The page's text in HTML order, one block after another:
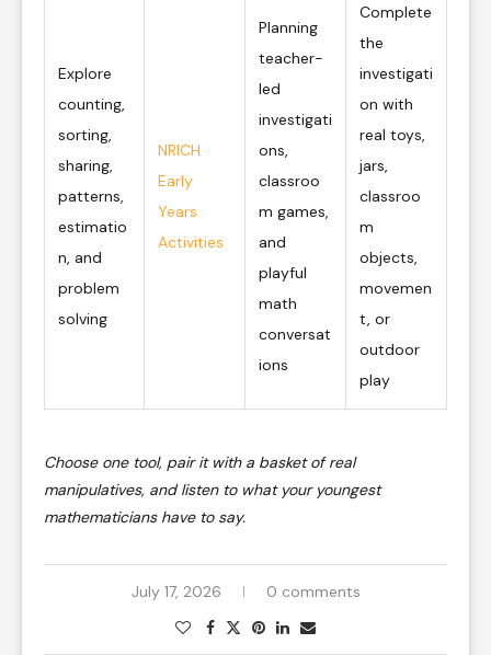
Explore
counting,
sorting,
sharing,
patterns,
estimatio
n, and
problem
solving
NRICH
Early
Years
Activities
Planning
teacher-
led
investigati
ons,
classroo
m games,
and
playful
math
conversat
ions
Complete
the
investigati
on with
real toys,
jars,
classroo
m
objects,
movemen
t, or
outdoor
play
Choose one tool, pair it with a basket of real
manipulatives, and listen to what your youngest
mathematicians have to say.
July 17, 2026 0 comments